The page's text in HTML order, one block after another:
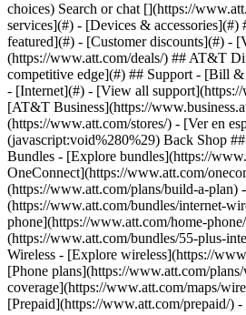
Search or chat [](https://
services](#) - [Devices &
featured](#) - [Customer discounts](#) -
(https://www.att.com/deals/) ## AT&T
competitive edge](#) ## Support - [Bill
- [Internet](#) - [View all
[AT&T Business](https://
(https://www.att.com/stores/) - [Ver en
(javascript:void%280%29) Back Shop
Bundles - [Explore bundles](https://
OneConnect](https://www.att.com/
(https://www.att.com/plans/build-a-plan)
(https://www.att.com/bundles/internet-
phone](https://www.att.com/home-
(https://www.att.com/bundles/55-plus-
Wireless - [Explore wireless](https://
[Phone plans](https://www.att.com/
coverage](https://www.att.com/maps/
[Prepaid](https://www.att.com/prepaid/)